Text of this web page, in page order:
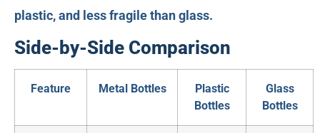
plastic, and less fragile than glass.
Side-by-Side Comparison
Feature Metal Bottles
Plastic
Bottles
Glass
Bottles